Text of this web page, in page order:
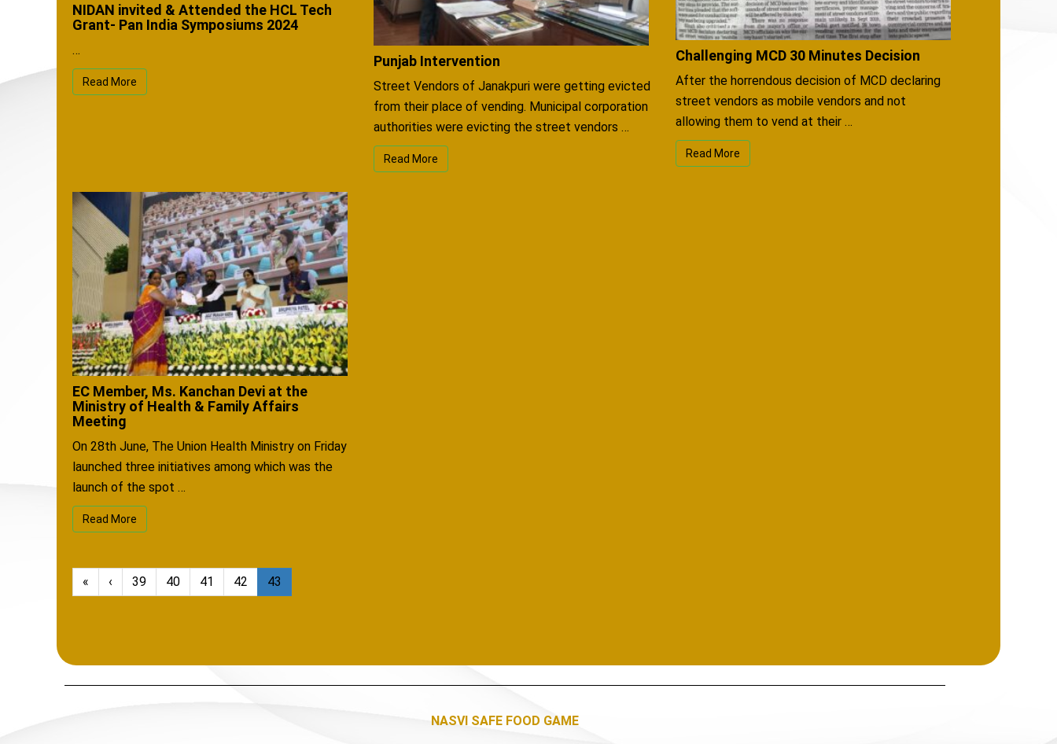
NIDAN invited & Attended the HCL Tech
Grant- Pan India Symposiums 2024
…
Read More
Punjab Intervention
Street Vendors of Janakpuri were getting evicted
from their place of vending. Municipal corporation
authorities were evicting the street vendors …
Read More
Challenging MCD 30 Minutes Decision
After the horrendous decision of MCD declaring
street vendors as mobile vendors and not
allowing them to vend at their …
Read More
EC Member, Ms. Kanchan Devi at the
Ministry of Health & Family Affairs
Meeting
On 28th June, The Union Health Ministry on Friday
launched three initiatives among which was the
launch of the spot …
Read More
« ‹ 39 40 41 42 43
NASVI SAFE FOOD GAME